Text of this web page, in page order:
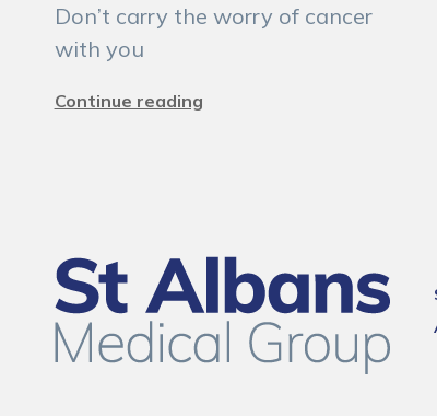
Don’t carry the worry of cancer
with you
Continue reading